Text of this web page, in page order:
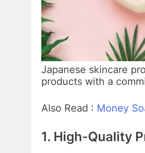
Japanese skincare
products with a
Also Read : Money
1. High-Quality